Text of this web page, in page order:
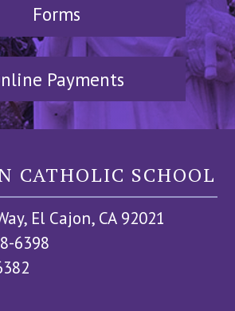
Forms
Payments
CATHOLIC SCHOOL
El Cajon, CA 92021
6398